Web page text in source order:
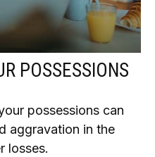
POSSESSIONS
possessions can
aggravation in the
losses.